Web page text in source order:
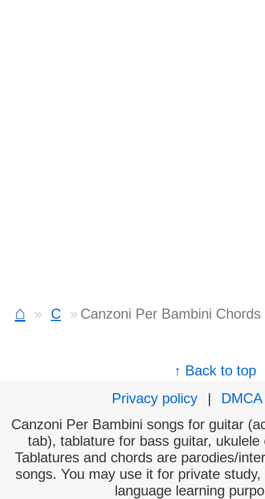
⌂ C Canzoni Per Bambini Chords
↑ Back to top
Privacy policy
|
DMCA
Canzoni Per Bambini songs for guitar
tab), tablature for bass guitar,
Tablatures and chords are parodies/
songs. You may use it for private
language learning